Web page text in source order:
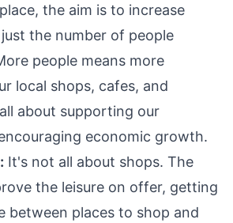
the aim is to increase
the number of people
people means more
local shops, cafes, and
about supporting our
economic growth.
It's not all about shops. The
the leisure on offer, getting
between places to shop and